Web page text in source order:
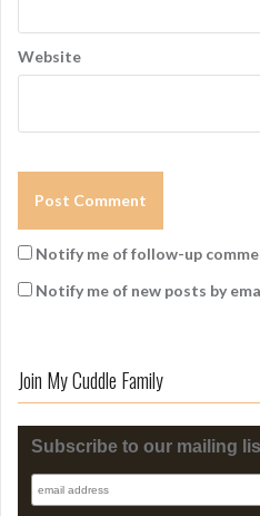
Website
Notify me of follow-up
Notify me of new posts by
Join My Cuddle Family
Subscribe to our mailing